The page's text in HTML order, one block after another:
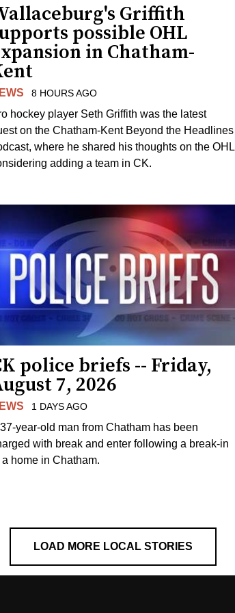
Griffith
possible OHL
in Chatham-
8 HOURS AGO
hockey player Seth Griffith was the latest
on the Chatham-Kent Beyond the Headlines
where he shared his thoughts on the OHL
adding a team in CK.
police briefs -- Friday,
7, 2026
1 DAYS AGO
year-old man from Chatham has been
with break and enter following a break-in
a home in Chatham.
LOAD MORE LOCAL STORIES